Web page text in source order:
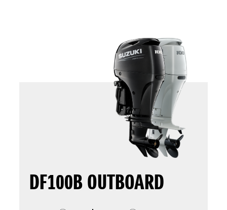
DF100B OUTBOARD